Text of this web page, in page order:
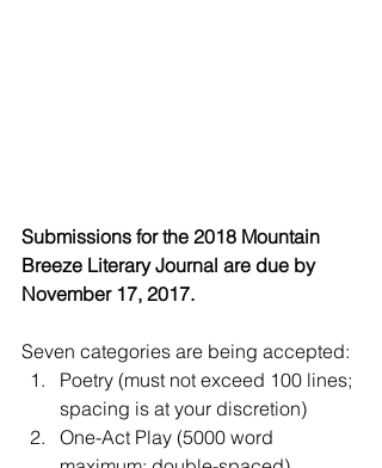
Submissions for the 2018 Mountain
Breeze Literary Journal are due by
November 17, 2017.
Seven categories are being accepted:
Poetry (must not exceed 100 lines;
spacing is at your discretion)
One-Act Play (5000 word